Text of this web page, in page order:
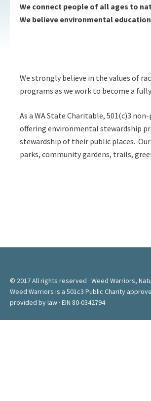
We connect people of all ages to
We believe environmental
We strongly believe in the values of
programs as we work to become a
As a WA State Charitable, 501(c)3
offering environmental stewardship
stewardship of their public places.
parks, community gardens, trails,
© 2017 All rights reserved · Weed Warriors,
Weed Warriors is a 501c3 Public Charity
provided by law · EIN 80-0342794